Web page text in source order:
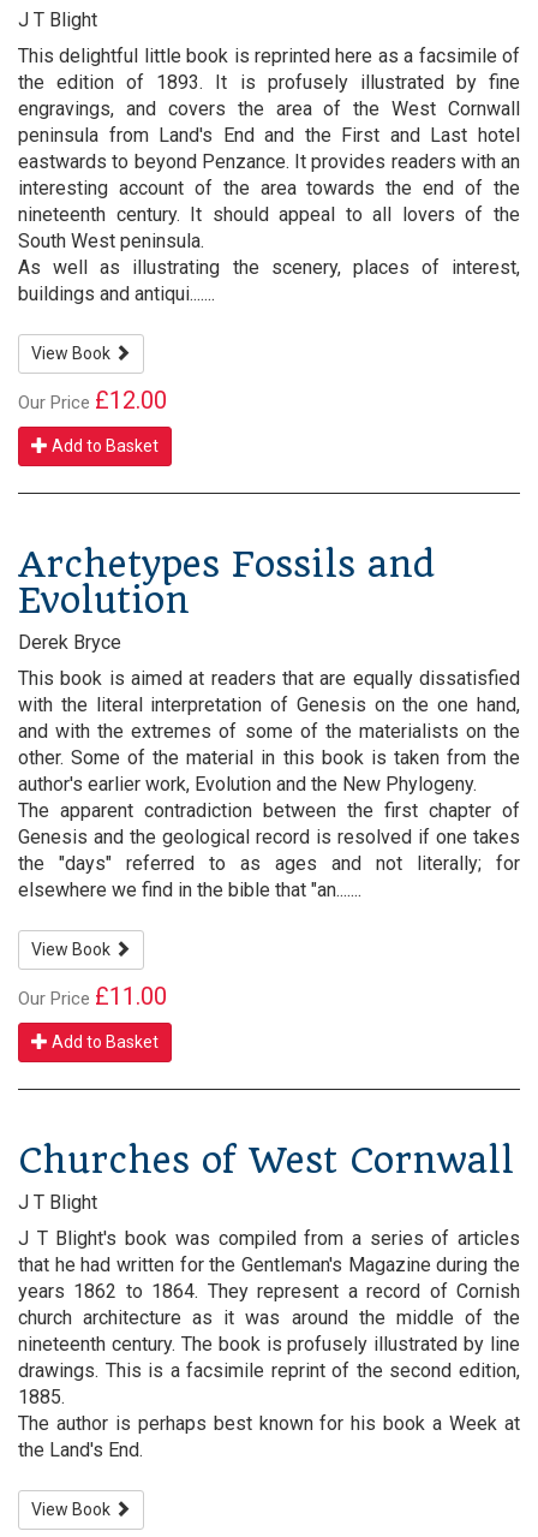
J T Blight
This delightful little book is reprinted here as a facsimile of
the edition of 1893. It is profusely illustrated by fine
engravings, and covers the area of the West Cornwall
peninsula from Land's End and the First and Last hotel
eastwards to beyond Penzance. It provides readers with an
interesting account of the area towards the end of the
nineteenth century. It should appeal to all lovers of the
South West peninsula.
As well as illustrating the scenery, places of interest,
buildings and antiqui.......
View Book
Our Price £12.00
Add to Basket
Archetypes Fossils and
Evolution
Derek Bryce
This book is aimed at readers that are equally dissatisfied
with the literal interpretation of Genesis on the one hand,
and with the extremes of some of the materialists on the
other. Some of the material in this book is taken from the
author's earlier work, Evolution and the New Phylogeny.
The apparent contradiction between the first chapter of
Genesis and the geological record is resolved if one takes
the "days" referred to as ages and not literally; for
elsewhere we find in the bible that "an.......
View Book
Our Price £11.00
Add to Basket
Churches of West Cornwall
J T Blight
J T Blight's book was compiled from a series of articles
that he had written for the Gentleman's Magazine during the
years 1862 to 1864. They represent a record of Cornish
church architecture as it was around the middle of the
nineteenth century. The book is profusely illustrated by line
drawings. This is a facsimile reprint of the second edition,
1885.
The author is perhaps best known for his book a Week at
the Land's End.
View Book